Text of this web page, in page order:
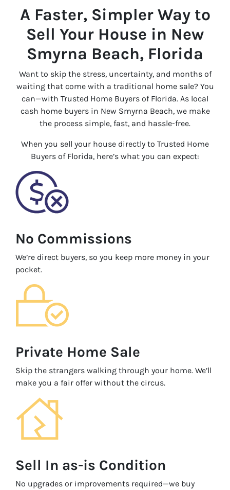
A Faster, Simpler Way to
Sell Your House in New
Smyrna Beach, Florida
Want to skip the stress, uncertainty, and months of
waiting that come with a traditional home sale? You
can—with Trusted Home Buyers of Florida. As local
cash home buyers in New Smyrna Beach, we make
the process simple, fast, and hassle-free.
When you sell your house directly to Trusted Home
Buyers of Florida, here’s what you can expect:
No Commissions
We’re direct buyers, so you keep more money in your
pocket.
Private Home Sale
Skip the strangers walking through your home. We’ll
make you a fair offer without the circus.
Sell In as-is Condition
No upgrades or improvements required—we buy